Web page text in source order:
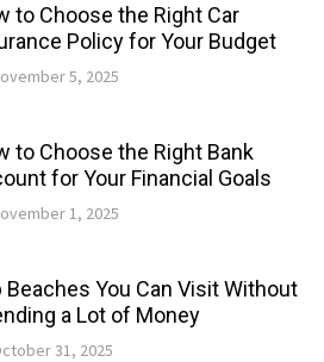
to Choose the Right Car
Policy for Your Budget
5, 2025
to Choose the Right Bank
for Your Financial Goals
1, 2025
Beaches You Can Visit Without
a Lot of Money
31, 2025